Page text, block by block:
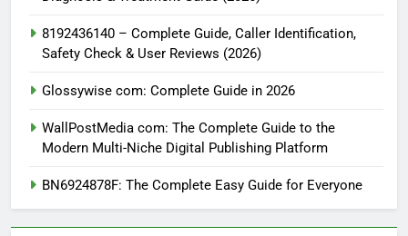
8192436140 – Complete Guide, Caller Identification,
Safety Check & User Reviews (2026)
Glossywise com: Complete Guide in 2026
WallPostMedia com: The Complete Guide to the
Modern Multi-Niche Digital Publishing Platform
BN6924878F: The Complete Easy Guide for Everyone